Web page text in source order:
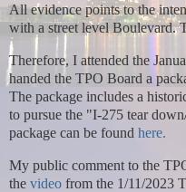
All evidence points to the
with a street level Boulevard.
Therefore, I attended the
handed the TPO Board a
The package includes a
to pursue the "I-275 tear
package can be found here.
My public comment to the
the video from the 1/11/2023